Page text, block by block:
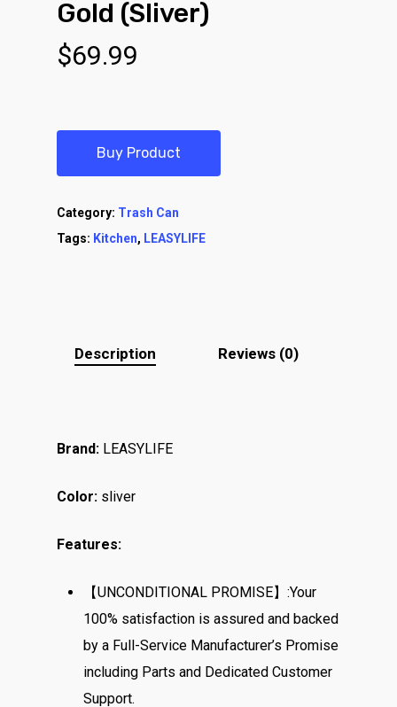
Gold (Sliver)
$69.99
Buy Product
Category: Trash Can
Tags: Kitchen, LEASYLIFE
Description Reviews (0)
Brand: LEASYLIFE
Color: sliver
Features:
【UNCONDITIONAL PROMISE】:Your
100% satisfaction is assured and backed
by a Full-Service Manufacturer’s Promise
including Parts and Dedicated Customer
Support.